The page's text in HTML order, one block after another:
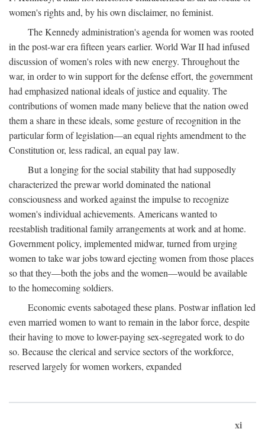
women's rights and, by his own disclaimer, no feminist.
The Kennedy administration's agenda for women was rooted
in the post-war era fifteen years earlier. World War II had infused
discussion of women's roles with new energy. Throughout the
war, in order to win support for the defense effort, the government
had emphasized national ideals of justice and equality. The
contributions of women made many believe that the nation owed
them a share in these ideals, some gesture of recognition in the
particular form of legislation—an equal rights amendment to the
Constitution or, less radical, an equal pay law.
But a longing for the social stability that had supposedly
characterized the prewar world dominated the national
consciousness and worked against the impulse to recognize
women's individual achievements. Americans wanted to
reestablish traditional family arrangements at work and at home.
Government policy, implemented midwar, turned from urging
women to take war jobs toward ejecting women from those places
so that they—both the jobs and the women—would be available
to the homecoming soldiers.
Economic events sabotaged these plans. Postwar inflation led
even married women to want to remain in the labor force, despite
their having to move to lower-paying sex-segregated work to do
so. Because the clerical and service sectors of the workforce,
reserved largely for women workers, expanded
xi